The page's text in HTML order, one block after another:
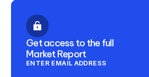
Get access to the full
Market Report
ENTER EMAIL ADDRESS